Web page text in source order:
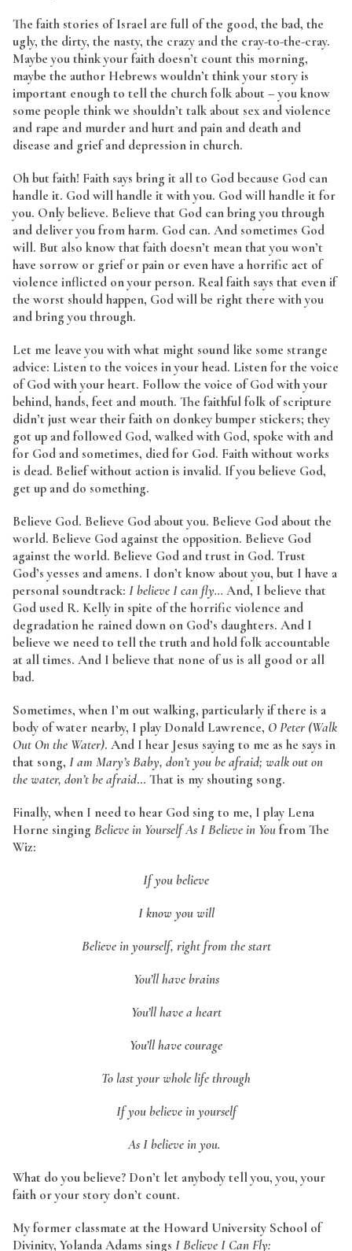
The faith stories of Israel are full of the good, the bad, the
ugly, the dirty, the nasty, the crazy and the cray-to-the-cray.
Maybe you think your faith doesn’t count this morning,
maybe the author Hebrews wouldn’t think your story is
important enough to tell the church folk about – you know
some people think we shouldn’t talk about sex and violence
and rape and murder and hurt and pain and death and
disease and grief and depression in church.
Oh but faith! Faith says bring it all to God because God can
handle it. God will handle it with you. God will handle it for
you. Only believe. Believe that God can bring you through
and deliver you from harm. God can. And sometimes God
will. But also know that faith doesn’t mean that you won’t
have sorrow or grief or pain or even have a horrific act of
violence inflicted on your person. Real faith says that even if
the worst should happen, God will be right there with you
and bring you through.
Let me leave you with what might sound like some strange
advice: Listen to the voices in your head. Listen for the voice
of God with your heart. Follow the voice of God with your
behind, hands, feet and mouth. The faithful folk of scripture
didn’t just wear their faith on donkey bumper stickers; they
got up and followed God, walked with God, spoke with and
for God and sometimes, died for God. Faith without works
is dead. Belief without action is invalid. If you believe God,
get up and do something.
Believe God. Believe God about you. Believe God about the
world. Believe God against the opposition. Believe God
against the world. Believe God and trust in God. Trust
God’s yesses and amens. I don’t know about you, but I have a
personal soundtrack: I believe I can fly… And, I believe that
God used R. Kelly in spite of the horrific violence and
degradation he rained down on God’s daughters. And I
believe we need to tell the truth and hold folk accountable
at all times. And I believe that none of us is all good or all
bad.
Sometimes, when I’m out walking, particularly if there is a
body of water nearby, I play Donald Lawrence, O Peter (Walk
Out On the Water). And I hear Jesus saying to me as he says in
that song, I am Mary’s Baby, don’t you be afraid; walk out on
the water, don’t be afraid… That is my shouting song.
Finally, when I need to hear God sing to me, I play Lena
Horne singing Believe in Yourself As I Believe in Youfrom The
Wiz:
If you believe
I know you will
Believe in yourself, right from the start
You’ll have brains
You’ll have a heart
You’ll have courage
To last your whole life through
If you believe in yourself
As I believe in you.
What do you believe? Don’t let anybody tell you, you, your
faith or your story don’t count.
My former classmate at the Howard University School of
Divinity, Yolanda Adams sings I Believe I Can Fly: